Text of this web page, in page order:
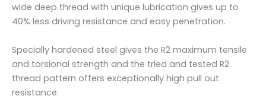
wide deep thread with unique lubrication gives up to
40% less driving resistance and easy penetration.
Specially hardened steel gives the R2 maximum tensile
and torsional strength and the tried and tested R2
thread pattern offers exceptionally high pull out
resistance.